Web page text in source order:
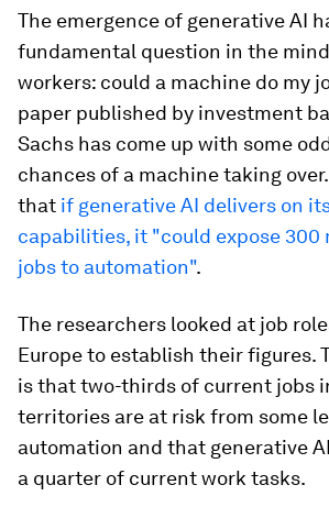
The emergence of generative AI
fundamental question in the
workers: could a machine do my
paper published by investment
Sachs has come up with some
chances of a machine taking
that if generative AI delivers on
capabilities, it "could expose
jobs to automation".
The researchers looked at job
Europe to establish their figures.
is that two-thirds of current jobs
territories are at risk from some
automation and that generative
a quarter of current work tasks.